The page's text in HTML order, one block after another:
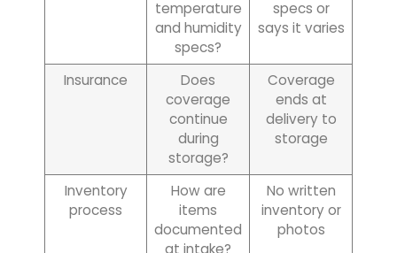
temperature
and humidity
specs?
specs or
says it varies
Insurance
Does
coverage
continue
during
storage?
Coverage
ends at
delivery to
storage
Inventory
process
How are
items
documented
at intake?
No written
inventory or
photos